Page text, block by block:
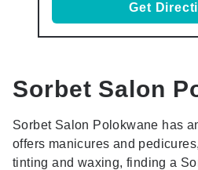
Get
Sorbet Salon
Sorbet Salon Polokwane has
offers manicures and
tinting and waxing, finding a